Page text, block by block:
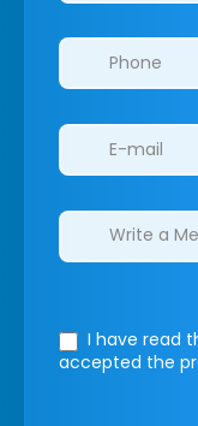
I have read
accepted the